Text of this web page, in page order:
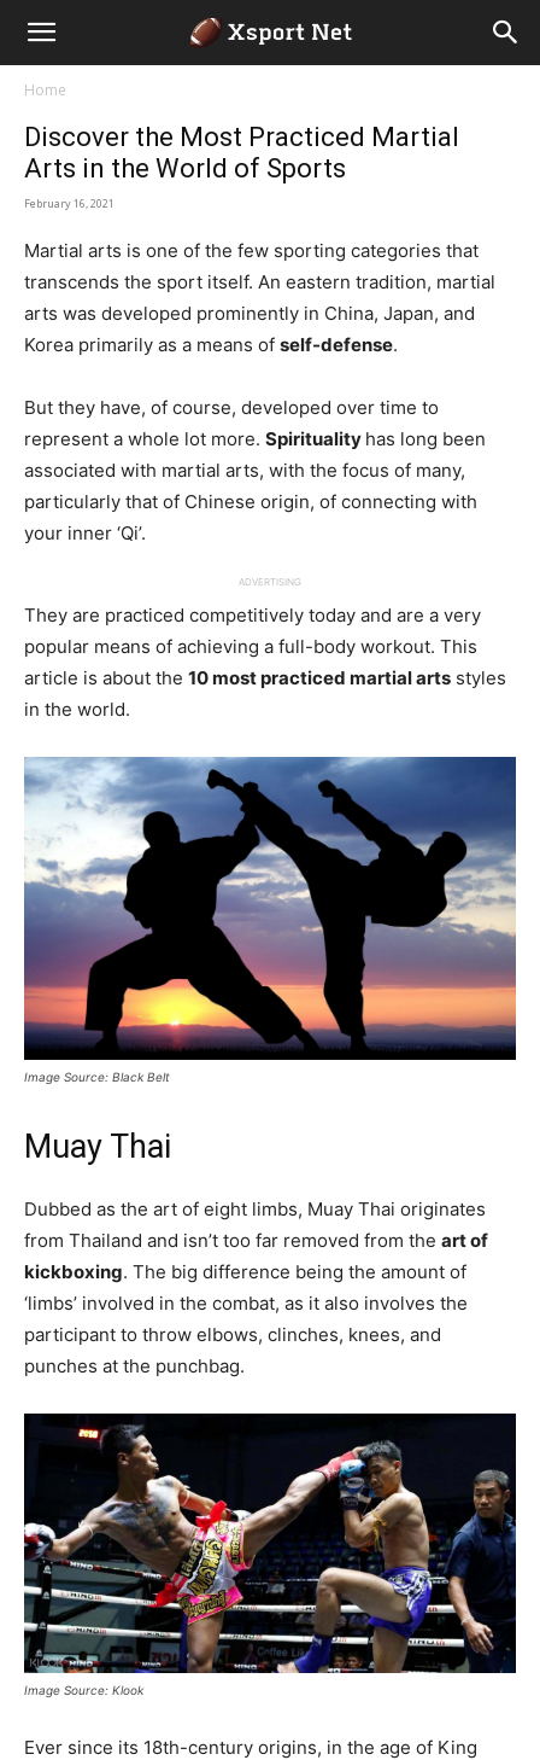
Home
Discover the Most Practiced Martial
Arts in the World of Sports
February 16, 2021
Martial arts is one of the few sporting categories that
transcends the sport itself. An eastern tradition, martial
arts was developed prominently in China, Japan, and
Korea primarily as a means of self-defense.
But they have, of course, developed over time to
represent a whole lot more. Spirituality has long been
associated with martial arts, with the focus of many,
particularly that of Chinese origin, of connecting with
your inner ‘Qi’.
ADVERTISING
They are practiced competitively today and are a very
popular means of achieving a full-body workout. This
article is about the 10 most practiced martial arts styles
in the world.
Image Source: Black Belt
Muay Thai
Dubbed as the art of eight limbs, Muay Thai originates
from Thailand and isn’t too far removed from the art of
kickboxing. The big difference being the amount of
‘limbs’ involved in the combat, as it also involves the
participant to throw elbows, clinches, knees, and
punches at the punchbag.
Image Source: Klook
Ever since its 18th-century origins, in the age of King